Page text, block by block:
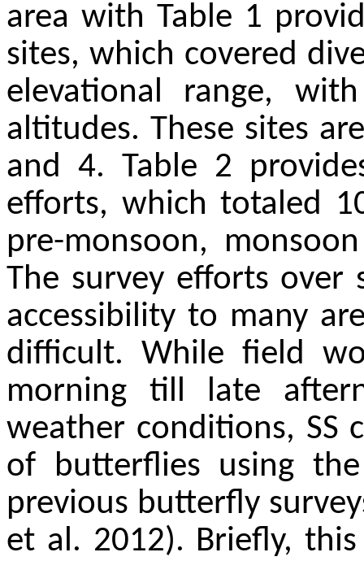
area with Table 1
sites, which covered
elevational range,
altitudes. These sites
and 4. Table 2
efforts, which totaled
pre-monsoon,
The survey efforts over
accessibility to many
difficult. While field
morning till late
weather conditions, SS
of butterflies using
previous butterfly
et al. 2012). Briefly,